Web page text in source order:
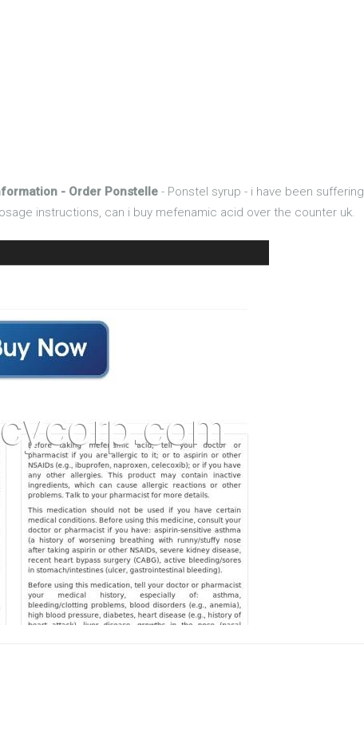
- Order Ponstelle - Ponstel syrup - i have been
instructions, can i buy mefenamic acid over the counter uk.